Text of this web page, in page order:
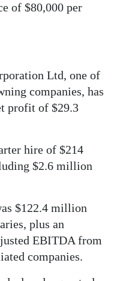
of $80,000 per
Ltd, one of
companies, has
profit of $29.3
hire of $214
$2.6 million
$122.4 million
plus an
EBITDA from
companies.